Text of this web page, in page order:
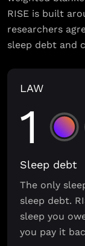
RISE is built
researchers
sleep debt and
LAW
1
Sleep debt
The only
sleep debt.
sleep you
you pay it